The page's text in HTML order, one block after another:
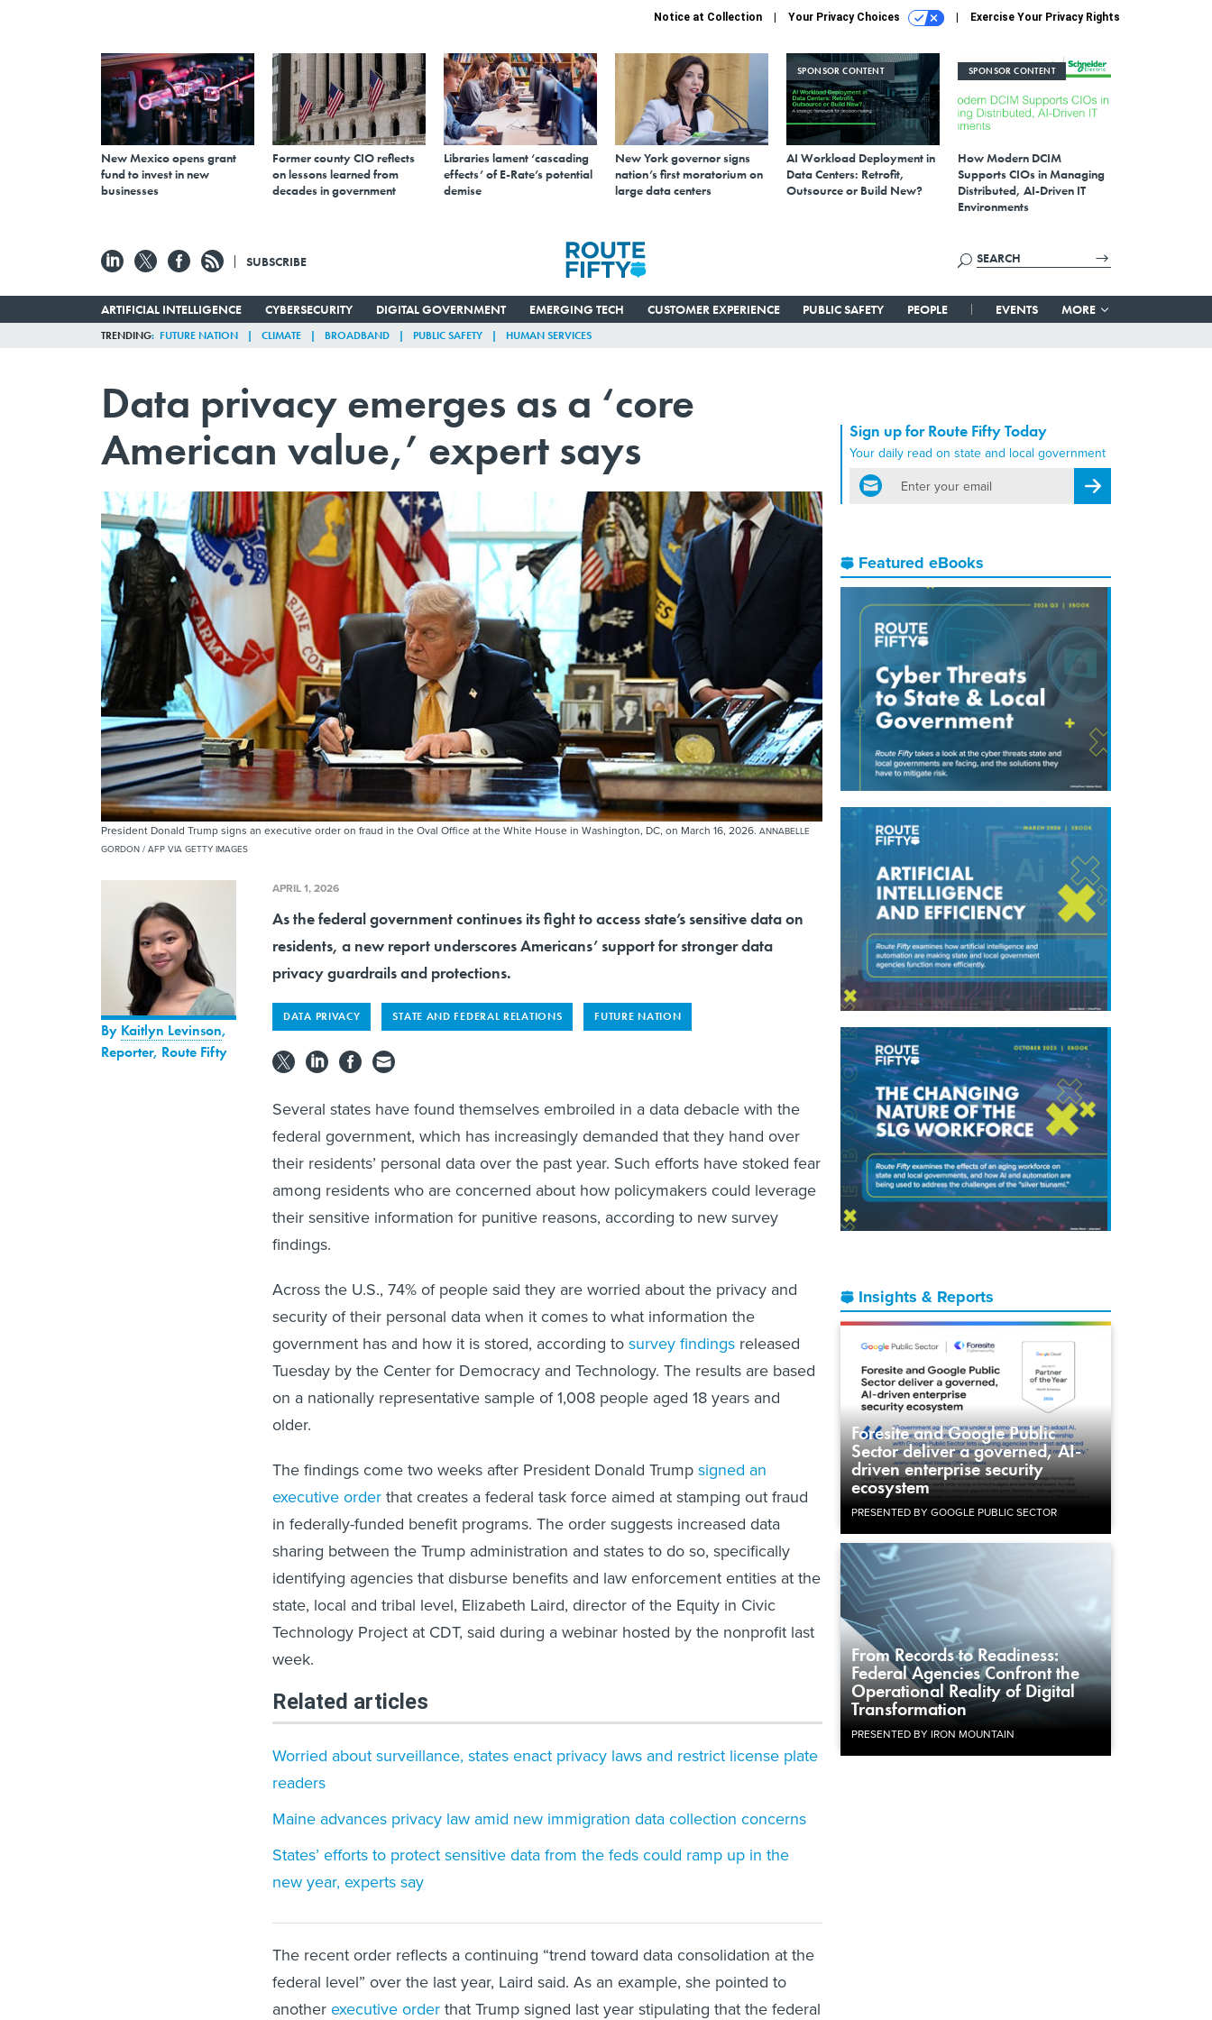
Notice at Collection Your Privacy Choices Exercise Your Privacy Rights
New Mexico opens grant
fund to invest in new
businesses
Former county CIO reflects
on lessons learned from
decades in government
Libraries lament ‘cascading
effects’ of E-Rate’s potential
demise
New York governor signs
nation’s first moratorium on
large data centers
SPONSOR CONTENT
AI Workload Deployment in
Data Centers: Retrofit,
Outsource or Build New?
SPONSOR CONTENT
How Modern DCIM
Supports CIOs in Managing
Distributed, AI-Driven IT
Environments
SUBSCRIBE
ARTIFICIAL INTELLIGENCE CYBERSECURITY DIGITAL GOVERNMENT EMERGING TECH CUSTOMER EXPERIENCE PUBLIC SAFETY PEOPLE EVENTS MORE
TRENDING FUTURE NATION CLIMATE BROADBAND PUBLIC SAFETY HUMAN SERVICES
Data privacy emerges as a ‘core
American value,’ expert says
President Donald Trump signs an executive order on fraud in the Oval Office at the White House in Washington, DC, on March 16, 2026. ANNABELLE
GORDON / AFP VIA GETTY IMAGES
Sign up for Route Fifty Today
Your daily read on state and local government
email
Register for Newsletter
Featured eBooks
Insights & Reports
Foresite and Google Public
Sector deliver a governed, AI-
driven enterprise security
ecosystem
PRESENTED BY GOOGLE PUBLIC SECTOR
From Records to Readiness:
Federal Agencies Confront the
Operational Reality of Digital
Transformation
PRESENTED BY IRON MOUNTAIN
By Kaitlyn Levinson,
Reporter, Route Fifty
APRIL 1, 2026
As the federal government continues its fight to access state’s sensitive data on
residents, a new report underscores Americans’ support for stronger data
privacy guardrails and protections.
DATA PRIVACY STATE AND FEDERAL RELATIONS FUTURE NATION
Several states have found themselves embroiled in a data debacle with the
federal government, which has increasingly demanded that they hand over
their residents’ personal data over the past year. Such efforts have stoked fear
among residents who are concerned about how policymakers could leverage
their sensitive information for punitive reasons, according to new survey
findings.
Across the U.S., 74% of people said they are worried about the privacy and
security of their personal data when it comes to what information the
government has and how it is stored, according to survey findings released
Tuesday by the Center for Democracy and Technology. The results are based
on a nationally representative sample of 1,008 people aged 18 years and
older.
The findings come two weeks after President Donald Trump signed an
executive order that creates a federal task force aimed at stamping out fraud
in federally-funded benefit programs. The order suggests increased data
sharing between the Trump administration and states to do so, specifically
identifying agencies that disburse benefits and law enforcement entities at the
state, local and tribal level, Elizabeth Laird, director of the Equity in Civic
Technology Project at CDT, said during a webinar hosted by the nonprofit last
week.
Related articles
Worried about surveillance, states enact privacy laws and restrict license plate
readers
Maine advances privacy law amid new immigration data collection concerns
States’ efforts to protect sensitive data from the feds could ramp up in the
new year, experts say
The recent order reflects a continuing “trend toward data consolidation at the
federal level” over the last year, Laird said. As an example, she pointed to
another executive order that Trump signed last year stipulating that the federal